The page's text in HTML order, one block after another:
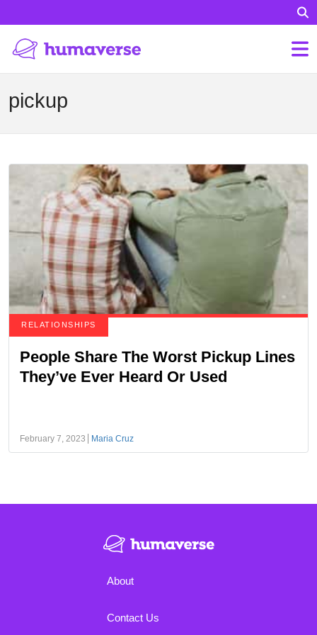
pickup
RELATIONSHIPS
People Share The Worst Pickup Lines
They’ve Ever Heard Or Used
February 7, 2023 Maria Cruz
About
Contact Us